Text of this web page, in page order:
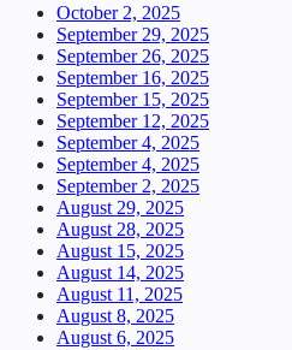
October 2, 2025
September 29, 2025
September 26, 2025
September 16, 2025
September 15, 2025
September 12, 2025
September 4, 2025
September 4, 2025
September 2, 2025
August 29, 2025
August 28, 2025
August 15, 2025
August 14, 2025
August 11, 2025
August 8, 2025
August 6, 2025